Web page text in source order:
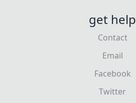
get help
Contact
Email
Facebook
Twitter